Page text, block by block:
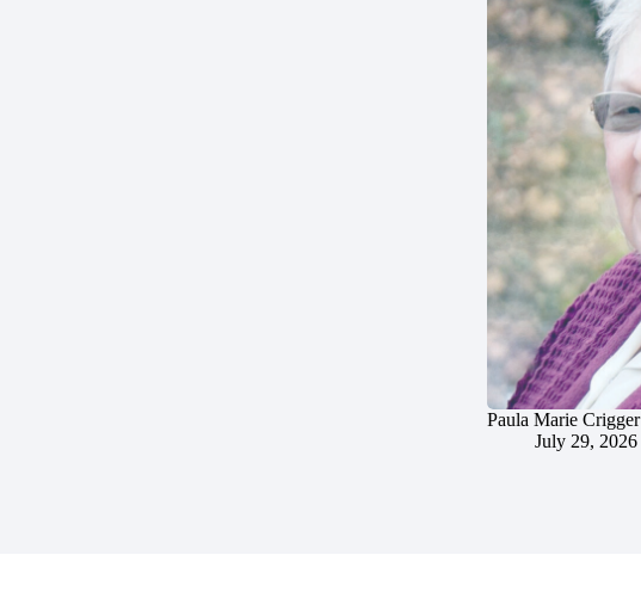
Paula Marie Crigger
July 29, 2026